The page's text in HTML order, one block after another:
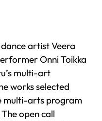
artist Veera
Onni Toikka
multi-art
works selected
multi-arts program
open call